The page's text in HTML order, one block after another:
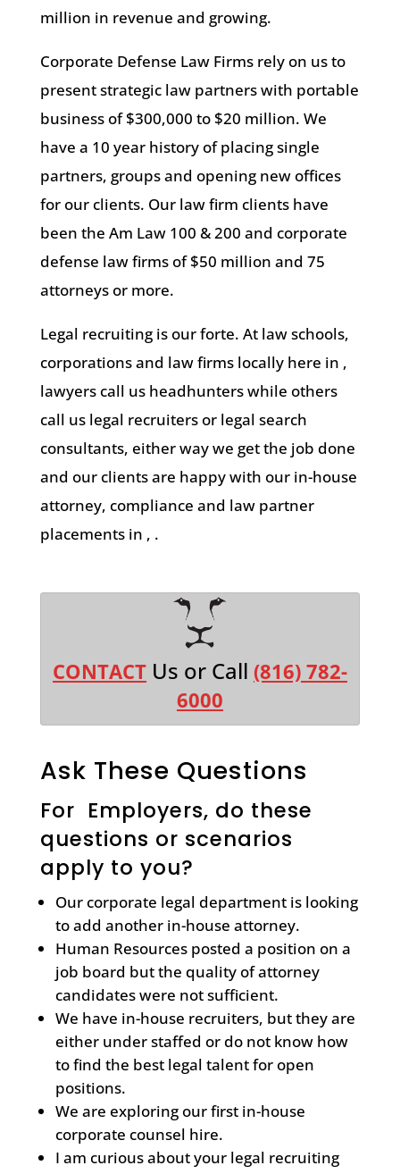
million in revenue and growing.
Corporate Defense Law Firms rely on us to
present strategic law partners with portable
business of $300,000 to $20 million. We
have a 10 year history of placing single
partners, groups and opening new offices
for our clients. Our law firm clients have
been the Am Law 100 & 200 and corporate
defense law firms of $50 million and 75
attorneys or more.
Legal recruiting is our forte. At law schools,
corporations and law firms locally here in ,
lawyers call us headhunters while others
call us legal recruiters or legal search
consultants, either way we get the job done
and our clients are happy with our in-house
attorney, compliance and law partner
placements in , .
CONTACTUs or Call (816) 782-
6000
Ask These Questions
For Employers, do these
questions or scenarios
apply to you?
Our corporate legal department is looking
to add another in-house attorney.
Human Resources posted a position on a
job board but the quality of attorney
candidates were not sufficient.
We have in-house recruiters, but they are
either under staffed or do not know how
to find the best legal talent for open
positions.
We are exploring our first in-house
corporate counsel hire.
I am curious about your legal recruiting